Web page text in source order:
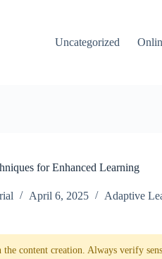
Uncategorized
for Enhanced Learning
April 6, 2025 Adaptive
content creation. Always verify